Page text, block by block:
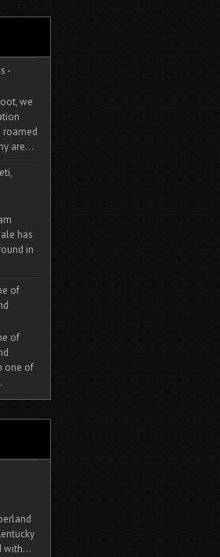
-
we
roamed
are...
has
in
of
of
one of
with...